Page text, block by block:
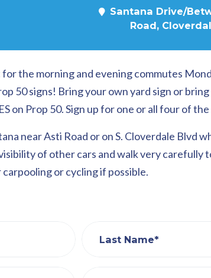
Santana Drive/
Road,
for the morning and evening commutes
50 signs! Bring your own yard sign or
on Prop 50. Sign up for one or all four of
near Asti Road or on S. Cloverdale Blvd
of other cars and walk very carefully
or cycling if possible.
Last Name*